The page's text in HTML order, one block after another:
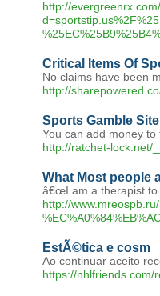
http://
Critical Items Of
No claims have been
http://
Sports Gamble
You can add money
http://ratchet-lock.net/
What Most people
â€œI am a therapist to
http://
EstÃ©tica e cosm
Ao continuar aceito
https://